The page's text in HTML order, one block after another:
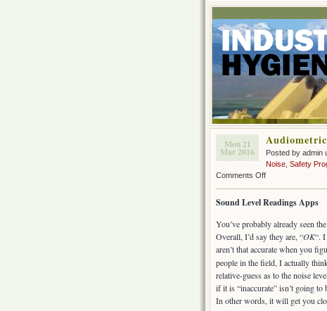
Mon 21
Mar 2016 Posted by admin
Noise Safety
Comments Offon
test)
Sound Level Readings Apps
You’ve probably already seen
Overall, I’d say they are, “OK“.
aren’t that accurate when you
people in the field, I actually
relative-guess as to the noise
if it is “inaccurate” isn’t going
In other words, it will get you